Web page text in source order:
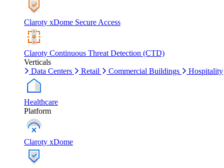
Claroty xDome Secure Access
Claroty Continuous Threat Detection (CTD)
Verticals
Data Centers
Retail Commercial Buildings Hospitality
Healthcare
Platform
Claroty xDome